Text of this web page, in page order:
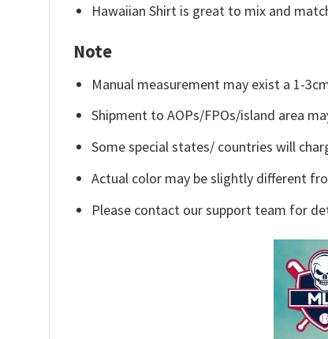
Hawaiian Shirt is great to mix and
Note
Manual measurement may exist a 1-
Shipment to AOPs/FPOs/island area
Some special states/ countries will
Actual color may be slightly different
Please contact our support team for